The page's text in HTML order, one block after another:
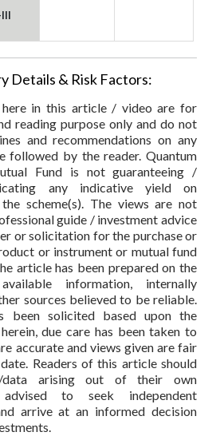
Details & Risk Factors:
here in this article / video are for
reading purpose only and do not
and recommendations on any
followed by the reader. Quantum
Fund is not guaranteeing /
any indicative yield on
scheme(s). The views are not
guide / investment advice
or solicitation for the purchase or
or instrument or mutual fund
article has been prepared on the
information, internally
sources believed to be reliable.
been solicited based upon the
due care has been taken to
accurate and views given are fair
Readers of this article should
data arising out of their own
to seek independent
arrive at an informed decision